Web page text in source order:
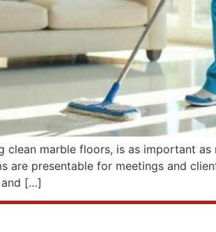
clean marble floors, is as important
are presentable for meetings and
and […]